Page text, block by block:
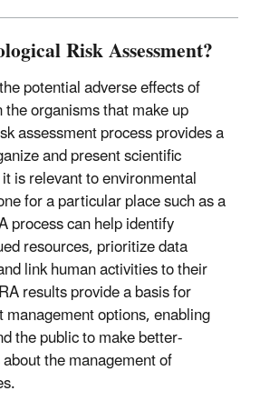
Risk Assessment?
potential adverse effects of
organisms that make up
assessment process provides a
and present scientific
is relevant to environmental
for a particular place such as a
process can help identify
resources, prioritize data
link human activities to their
results provide a basis for
options, enabling
the public to make better-
the management of